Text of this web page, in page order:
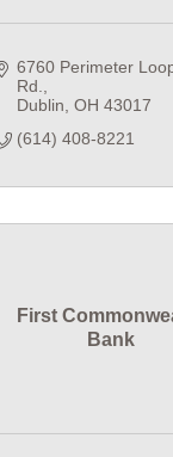
6760 Perimeter
Rd.
Dublin OH 43017
(614) 408-8221
First
Bank